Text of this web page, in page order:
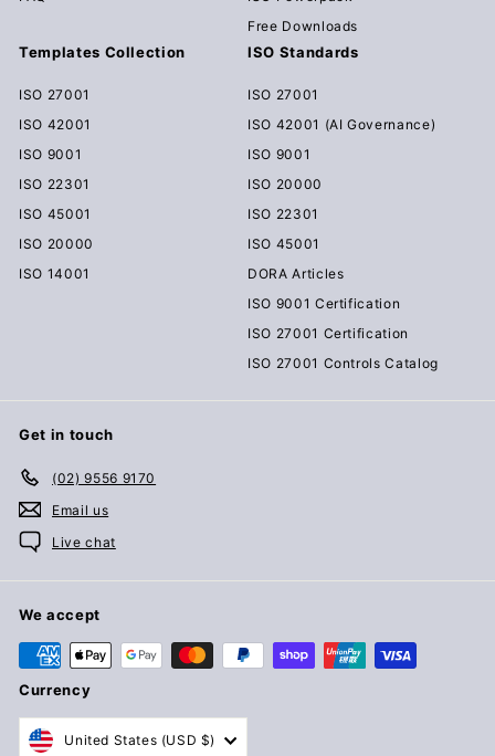
Free Downloads
Templates Collection
ISO 27001
ISO 42001
ISO 9001
ISO 22301
ISO 45001
ISO 20000
ISO 14001
ISO Standards
ISO 27001
ISO 42001 (AI Governance)
ISO 9001
ISO 20000
ISO 22301
ISO 45001
DORA Articles
ISO 9001 Certification
ISO 27001 Certification
ISO 27001 Controls Catalog
Get in touch
(02) 9556 9170
Email us
Live chat
We accept
Currency
United States (USD $)